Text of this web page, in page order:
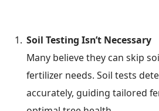
Soil Testing Isn’t Necessary
Many believe they can skip
fertilizer needs. Soil tests
accurately, guiding tailored